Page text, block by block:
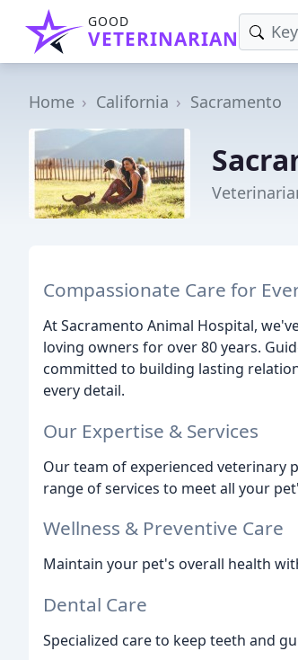
GOOD
VETERINARIAN
Home California Sacramento
Compassionate Care for
At Sacramento Animal Hospital,
loving owners for over 80 years.
committed to building lasting
every detail.
Our Expertise & Services
Our team of experienced veterinary
range of services to meet all your
Wellness & Preventive Care
Maintain your pet's overall health
Dental Care
Specialized care to keep teeth and